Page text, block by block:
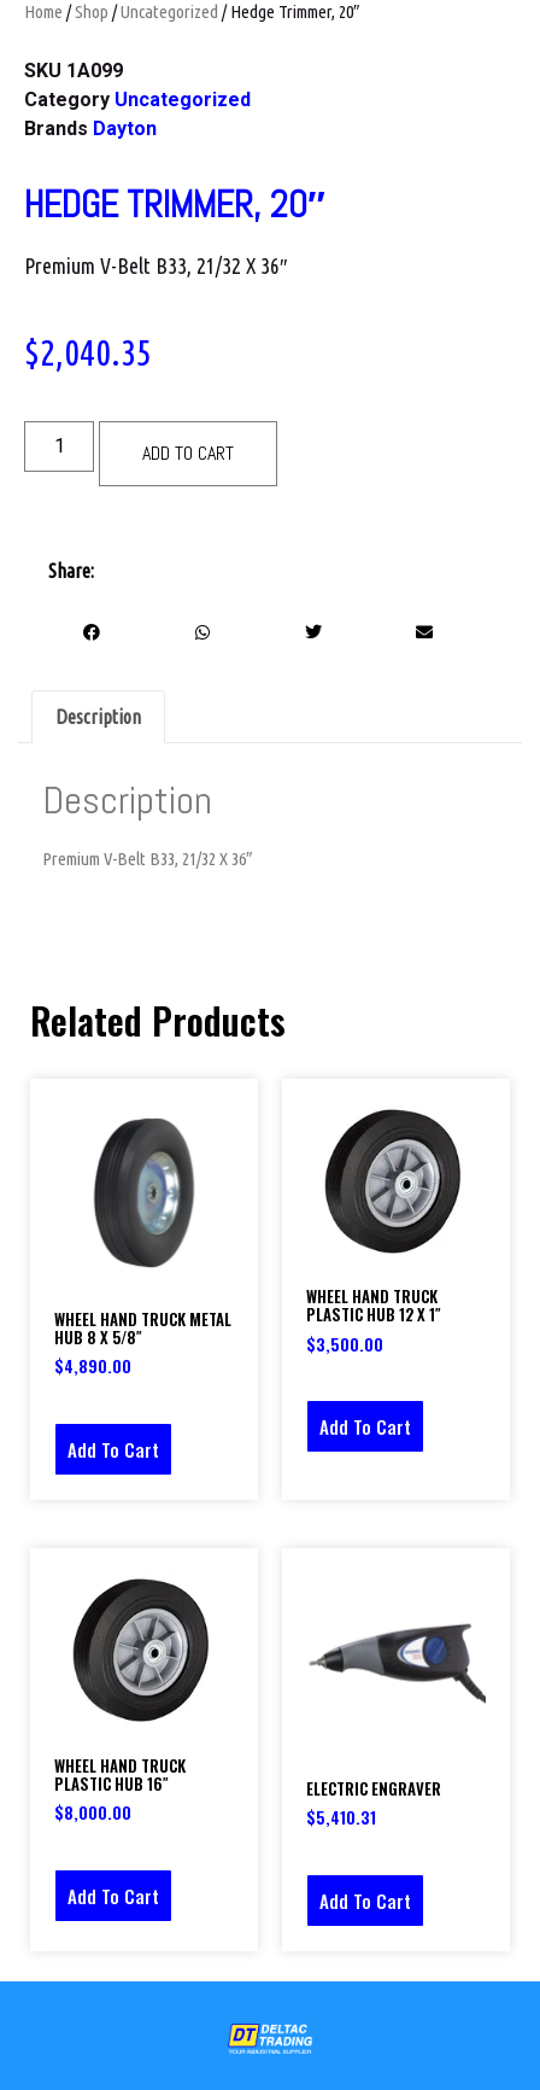
Home /Shop /Uncategorized / Hedge Trimmer, 20″
SKU 1A099
Category Uncategorized
Brands Dayton
HEDGE TRIMMER, 20″
Premium V-Belt B33, 21/32 X 36″
$2,040.35
ADD TO CART
Share:
Description
Description
Premium V-Belt B33, 21/32 X 36″
Related Products
WHEEL HAND TRUCK METAL
HUB 8 X 5/8″
$4,890.00
Add To Cart
WHEEL HAND TRUCK
PLASTIC HUB 12 X 1″
$3,500.00
Add To Cart
WHEEL HAND TRUCK
PLASTIC HUB 16″
$8,000.00
Add To Cart
ELECTRIC ENGRAVER
$5,410.31
Add To Cart